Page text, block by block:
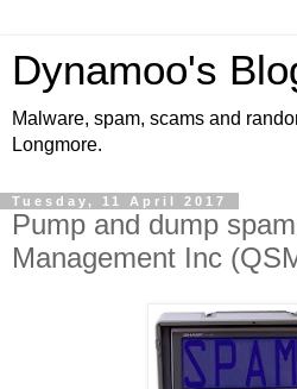
Dynamoo's
Malware, spam, scams and
Longmore.
Tuesday, 11 April 2017
Pump and dump
Management Inc